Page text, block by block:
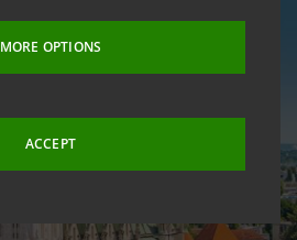
MORE OPTIONS
ACCEPT